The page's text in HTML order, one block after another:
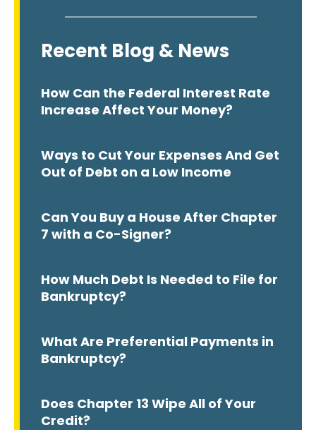
Recent Blog & News
How Can the Federal Interest Rate
Increase Affect Your Money?
Ways to Cut Your Expenses And Get
Out of Debt on a Low Income
Can You Buy a House After Chapter
7 with a Co-Signer?
How Much Debt Is Needed to File for
Bankruptcy?
What Are Preferential Payments in
Bankruptcy?
Does Chapter 13 Wipe All of Your
Credit?